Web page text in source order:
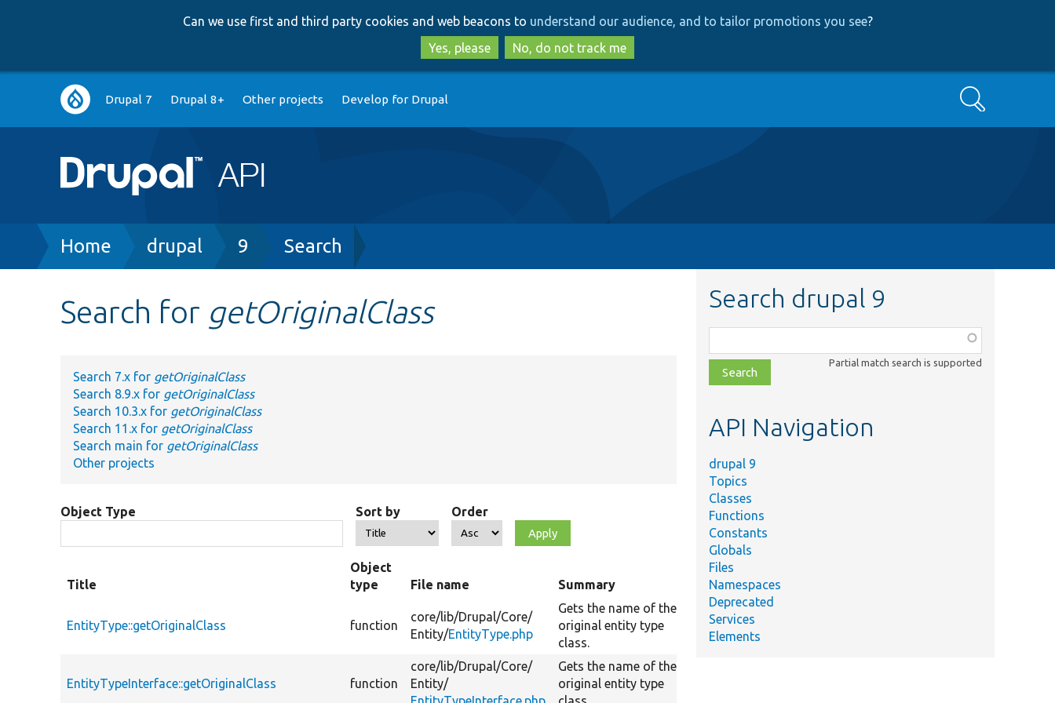
to
main
content
to
search
Can we use first and third party cookies and web beacons to understand our audience, and to tailor promotions you see?
Yes, please
No, do not track me
Main
navigation
Drupal 7 Drupal 8+ Other projects Develop for Drupal Search
Breadcrumb
Home drupal 9 Search
Search for getOriginalClass
Search 7.x for getOriginalClass
Search 8.9.x for getOriginalClass
Search 10.3.x for getOriginalClass
Search 11.x for getOriginalClass
Search main for getOriginalClass
Other projects
Object Type Sort by Order
Title
Object
type
File name Summary
EntityType::getOriginalClass function
core/lib/Drupal/Core/
Entity/EntityType.php
Gets the name of the
original entity type
class.
EntityTypeInterface::getOriginalClass function
core/lib/Drupal/Core/
Entity/
Gets the name of the
original entity type
Search drupal 9
class,
file,
topic,
Partial match search is supported
API Navigation
drupal 9
Topics
Classes
Functions
Constants
Globals
Files
Namespaces
Deprecated
Services
Elements